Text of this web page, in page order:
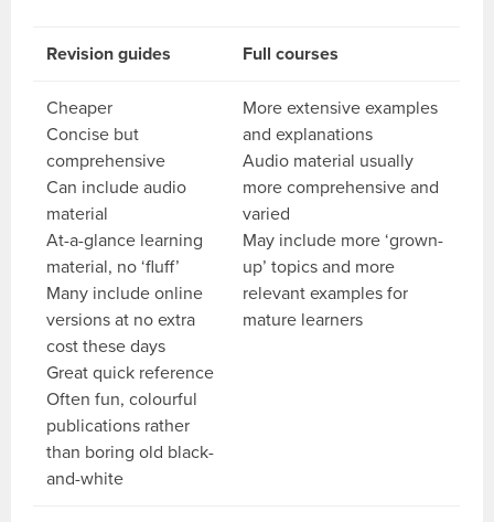
Revision guides Full courses
Cheaper
Concise but
comprehensive
Can include audio
material
At-a-glance learning
material, no ‘fluff’
Many include online
versions at no extra
cost these days
Great quick reference
Often fun, colourful
publications rather
than boring old black-
and-white
More extensive examples
and explanations
Audio material usually
more comprehensive and
varied
May include more ‘grown-
up’ topics and more
relevant examples for
mature learners